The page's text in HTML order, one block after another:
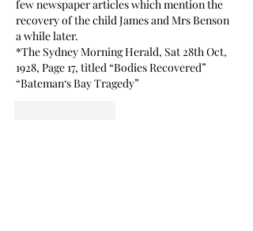
few newspaper articles which mention the
recovery of the child James and Mrs Benson
a while later.
*The Sydney Morning Herald, Sat 28th Oct,
1928, Page 17, titled “Bodies Recovered”
“Bateman‘s Bay Tragedy”